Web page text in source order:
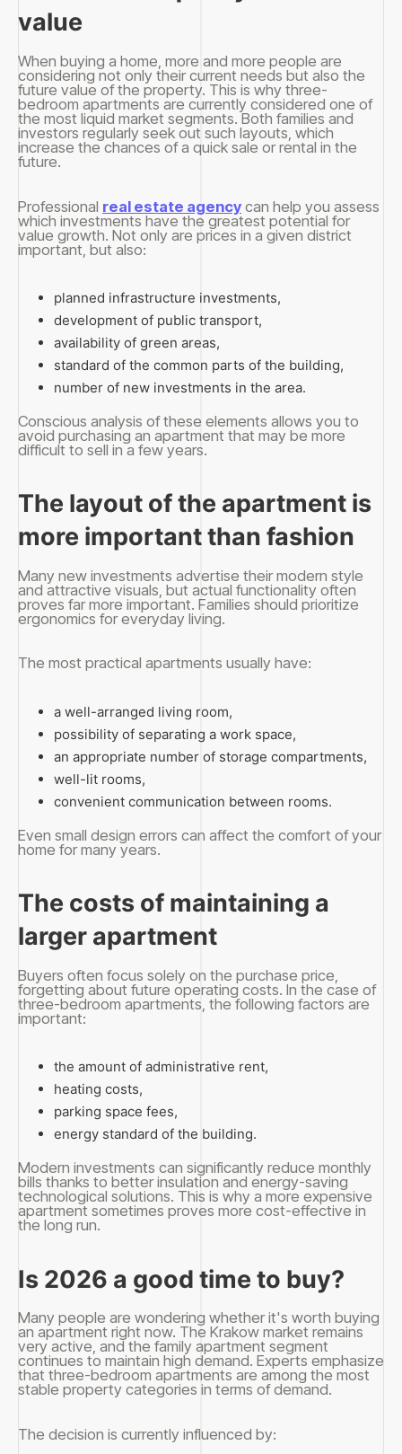
value
When buying a home, more and more people are
considering not only their current needs but also the
future value of the property. This is why three-
bedroom apartments are currently considered one of
the most liquid market segments. Both families and
investors regularly seek out such layouts, which
increase the chances of a quick sale or rental in the
future.
Professional real estate agency can help you assess
which investments have the greatest potential for
value growth. Not only are prices in a given district
important, but also:
planned infrastructure investments,
development of public transport,
availability of green areas,
standard of the common parts of the building,
number of new investments in the area.
Conscious analysis of these elements allows you to
avoid purchasing an apartment that may be more
difficult to sell in a few years.
The layout of the apartment is
more important than fashion
Many new investments advertise their modern style
and attractive visuals, but actual functionality often
proves far more important. Families should prioritize
ergonomics for everyday living.
The most practical apartments usually have:
a well-arranged living room,
possibility of separating a work space,
an appropriate number of storage compartments,
well-lit rooms,
convenient communication between rooms.
Even small design errors can affect the comfort of your
home for many years.
The costs of maintaining a
larger apartment
Buyers often focus solely on the purchase price,
forgetting about future operating costs. In the case of
three-bedroom apartments, the following factors are
important:
the amount of administrative rent,
heating costs,
parking space fees,
energy standard of the building.
Modern investments can significantly reduce monthly
bills thanks to better insulation and energy-saving
technological solutions. This is why a more expensive
apartment sometimes proves more cost-effective in
the long run.
Is 2026 a good time to buy?
Many people are wondering whether it's worth buying
an apartment right now. The Krakow market remains
very active, and the family apartment segment
continues to maintain high demand. Experts emphasize
that three-bedroom apartments are among the most
stable property categories in terms of demand.
The decision is currently influenced by: